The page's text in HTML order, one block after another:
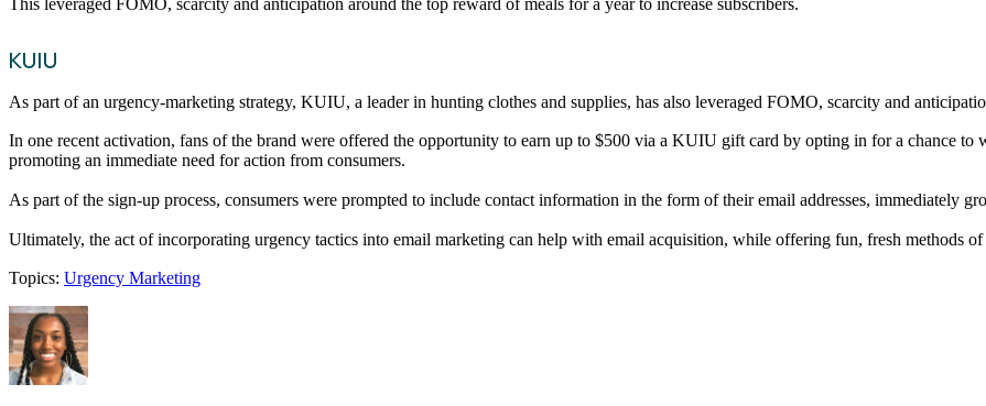
KUIU
As part of an urgency-marketing strategy, KUIU, a leader in hunting clothes and supplies, has also leveraged FOMO, scarcity and
In one recent activation, fans of the brand were offered the opportunity to earn up to $500 via a KUIU gift card by opting in for a chance to
promoting an immediate need for action from consumers.
As part of the sign-up process, consumers were prompted to include contact information in the form of their email addresses, immediately
Ultimately, the act of incorporating urgency tactics into email marketing can help with email acquisition, while offering fun, fresh methods of
Topics: Urgency Marketing